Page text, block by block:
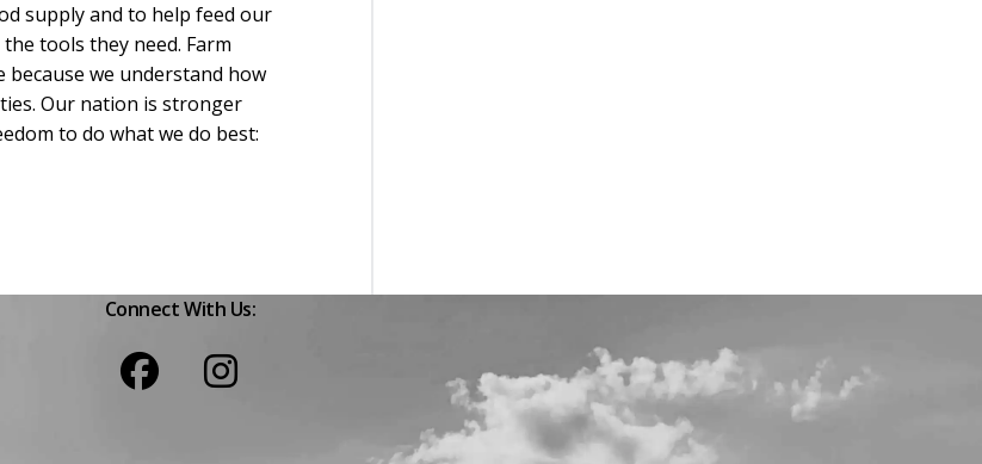
supply and to help feed our
tools they need. Farm
we understand how
Our nation is stronger
to do what we do best:
Connect With Us: